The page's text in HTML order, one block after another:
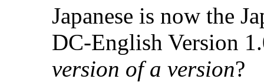
Japanese is now the
DC-English Version
version of a version?